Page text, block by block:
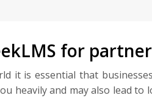
for
it is essential that
heavily and may also lead